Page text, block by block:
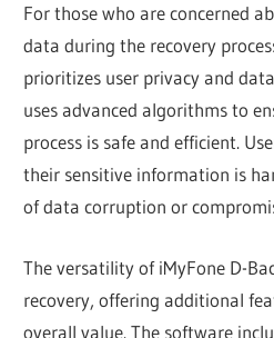
For those who are concerned
data during the recovery
prioritizes user privacy and
uses advanced algorithms to
process is safe and efficient.
their sensitive information is
of data corruption or
The versatility of iMyFone D-
recovery, offering additional
overall value. The software